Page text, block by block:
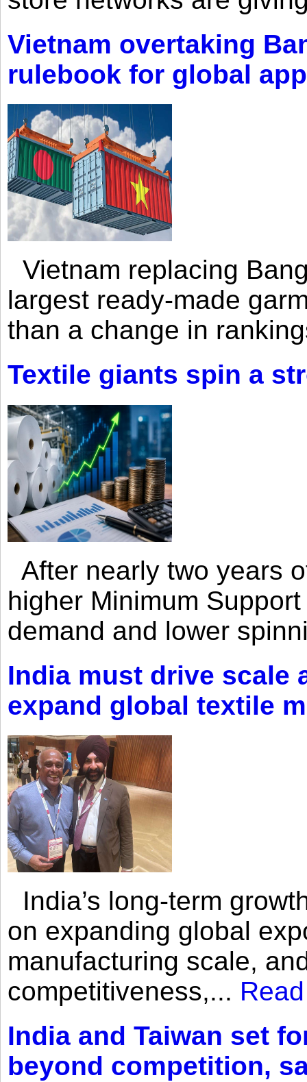
Vietnam overtaking
rulebook for global
Vietnam replacing
largest ready-made
than a change in
Textile giants spin a
After nearly two years
higher Minimum
demand and lower
India must drive scale
expand global textile
India’s long-term
on expanding global
manufacturing scale,
competitiveness,...
India and Taiwan set
beyond competition,